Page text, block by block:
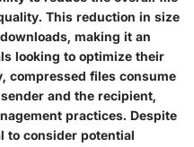
This reduction in size
making it an
looking to optimize their
compressed files consume
and the recipient,
practices. Despite
to consider potential